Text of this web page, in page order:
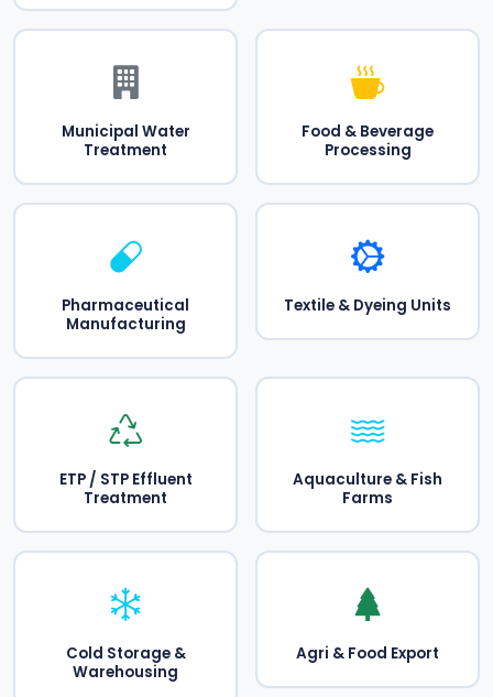
Municipal Water
Treatment
Food & Beverage
Processing
Pharmaceutical
Manufacturing
Textile & Dyeing Units
ETP / STP Effluent
Treatment
Aquaculture & Fish
Farms
Cold Storage &
Warehousing
Agri & Food Export